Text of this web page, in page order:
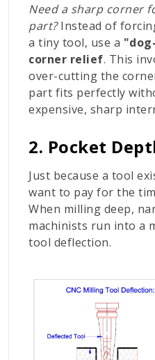
Need a sharp corner
part?Instead of
a tiny tool, use a
corner relief. This
over-cutting the
part fits perfectly
expensive, sharp
2. Pocket
Just because a tool
want to pay for the
When milling deep,
machinists run into a
tool deflection.